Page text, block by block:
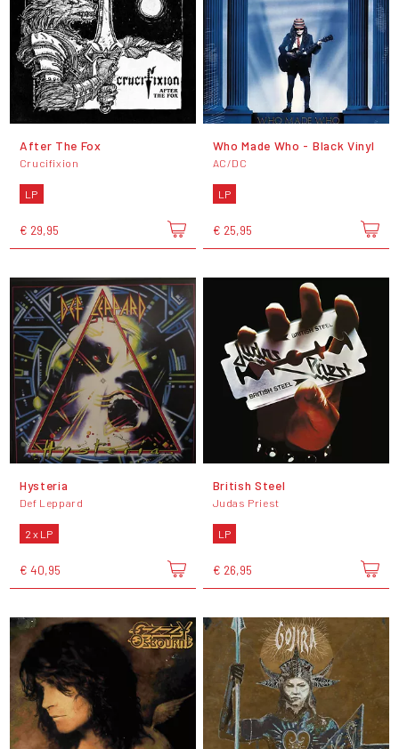
After The Fox
Crucifixion
LP
€ 29,95
Who Made Who - Black Vinyl
AC/DC
LP
€ 25,95
Hysteria
Def Leppard
2 x LP
€ 40,95
British Steel
Judas Priest
LP
€ 26,95